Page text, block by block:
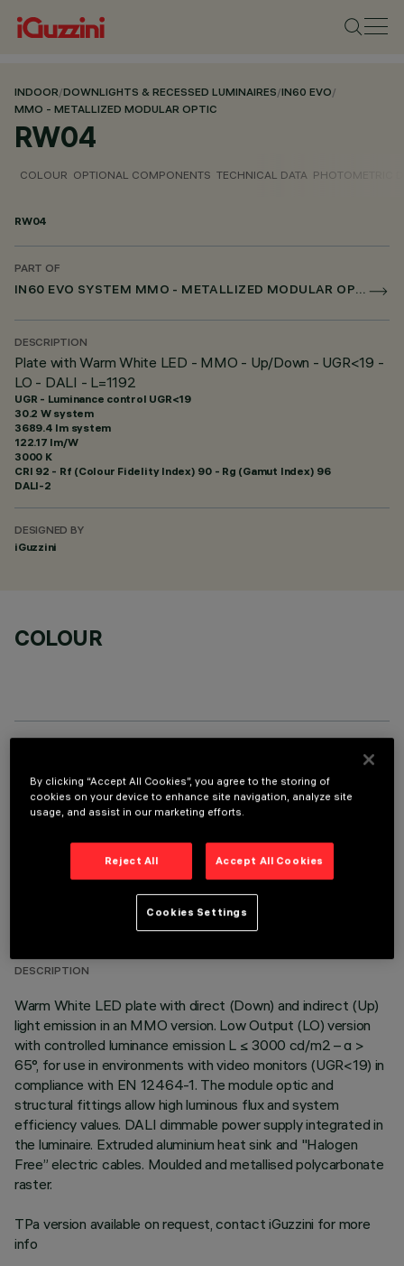
INDOOR/DOWNLIGHTS & RECESSED LUMINAIRES/IN60 EVO/
MMO - METALLIZED MODULAR OPTIC
RW04
COLOUR OPTIONAL COMPONENTS TECHNICAL DATA PHOTOMETRIC
RW04
PART OF
IN60 EVO SYSTEM MMO - METALLIZED MODULAR OPTIC
DESCRIPTION
Plate with Warm White LED - MMO - Up/Down - UGR<19 -
LO - DALI - L=1192
UGR - Luminance control UGR<19
30.2 W system
3689.4 lm system
122.17 lm/W
3000 K
CRI 92 - Rf (Colour Fidelity Index) 90 - Rg (Gamut Index) 96
DALI-2
DESIGNED BY
iGuzzini
COLOUR
TECHNICAL DATA
DESCRIPTION
Warm White LED plate with direct (Down) and indirect (Up)
light emission in an MMO version. Low Output (LO) version
with controlled luminance emission L ≤ 3000 cd/m2 – α >
65°, for use in environments with video monitors (UGR<19) in
compliance with EN 12464-1. The module optic and
structural fittings allow high luminous flux and system
efficiency values. DALI dimmable power supply integrated in
the luminaire. Extruded aluminium heat sink and "Halogen
Free” electric cables. Moulded and metallised polycarbonate
raster.
TPa version available on request, contact iGuzzini for more
info
By clicking “Accept All Cookies”, you agree to the storing of
cookies on your device to enhance site navigation, analyze site
usage, and assist in our marketing efforts.
Reject All Accept All Cookies
Cookies Settings